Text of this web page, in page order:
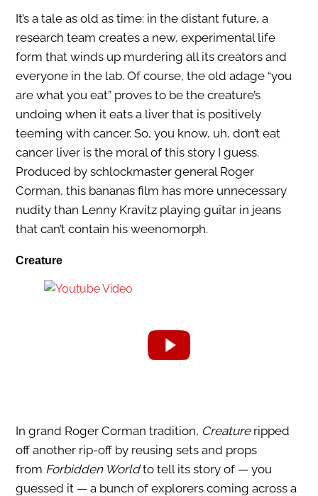
It’s a tale as old as time: in the distant future, a
research team creates a new, experimental life
form that winds up murdering all its creators and
everyone in the lab. Of course, the old adage “you
are what you eat” proves to be the creature’s
undoing when it eats a liver that is positively
teeming with cancer. So, you know, uh, don’t eat
cancer liver is the moral of this story I guess.
Produced by schlockmaster general Roger
Corman, this bananas film has more unnecessary
nudity than Lenny Kravitz playing guitar in jeans
that can’t contain his weenomorph.
Creature
In grand Roger Corman tradition, Creature ripped
off another rip-off by reusing sets and props
from Forbidden Worldto tell its story of — you
guessed it — a bunch of explorers coming across a